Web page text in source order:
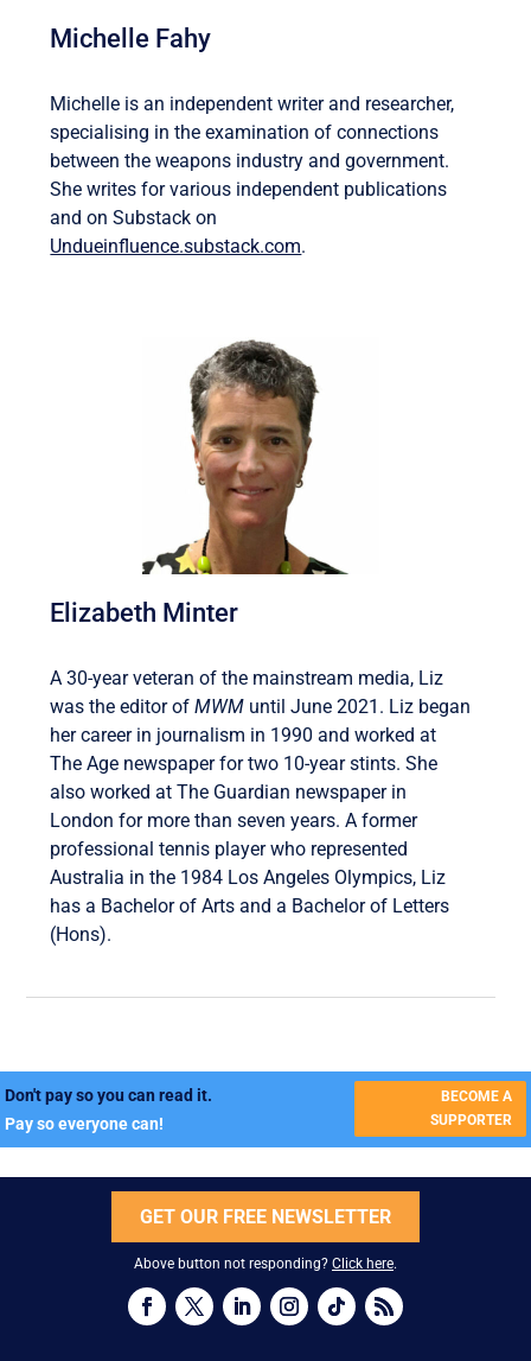
Michelle Fahy
Michelle is an independent writer and researcher,
specialising in the examination of connections
between the weapons industry and government.
She writes for various independent publications
and on Substack on
Undueinfluence.substack.com.
Elizabeth Minter
A 30-year veteran of the mainstream media, Liz
was the editor ofMWM until June 2021. Liz began
her career in journalism in 1990 and worked at
The Age newspaper for two 10-year stints. She
also worked at The Guardian newspaper in
London for more than seven years. A former
professional tennis player who represented
Australia in the 1984 Los Angeles Olympics, Liz
has a Bachelor of Arts and a Bachelor of Letters
(Hons).
Don't pay so you can read it.
Pay so everyone can!
BECOME A
SUPPORTER
GET OUR FREE NEWSLETTER
Above button not responding? Click here.